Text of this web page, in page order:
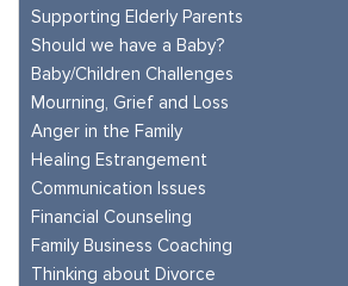
Supporting Elderly Parents
Should we have a Baby?
Baby/Children Challenges
Mourning, Grief and Loss
Anger in the Family
Healing Estrangement
Communication Issues
Financial Counseling
Family Business Coaching
Thinking about Divorce